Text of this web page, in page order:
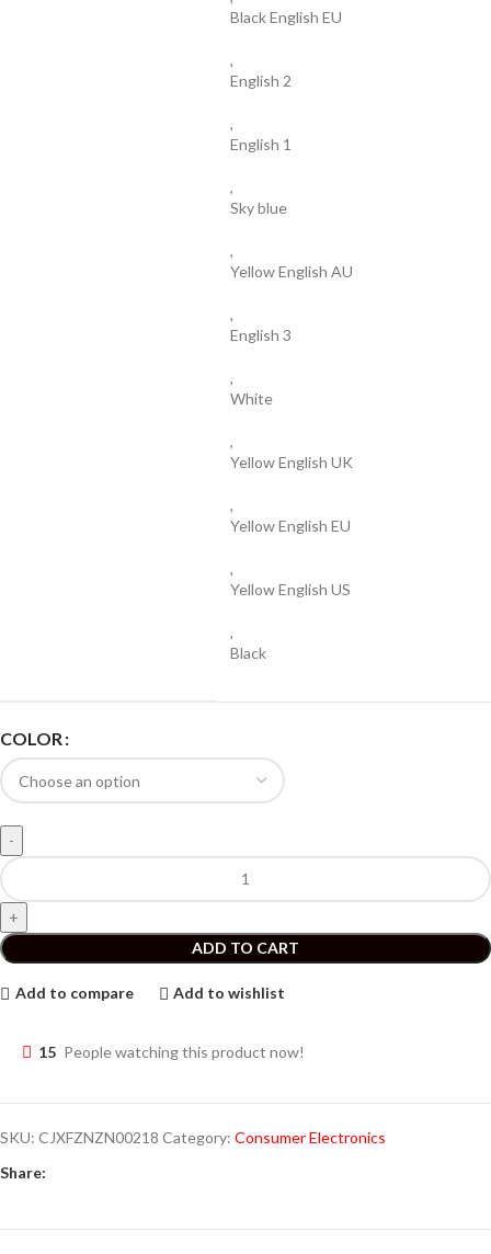
Black English EU
,
English 2
,
English 1
,
Sky blue
,
Yellow English AU
,
English 3
,
White
,
Yellow English UK
,
Yellow English EU
,
Yellow English US
,
Black
COLOR
ADD TO CART
Add to compare Add to wishlist
15 People watching this product now!
SKU: CJXFZNZN00218 Category: Consumer Electronics
Share: